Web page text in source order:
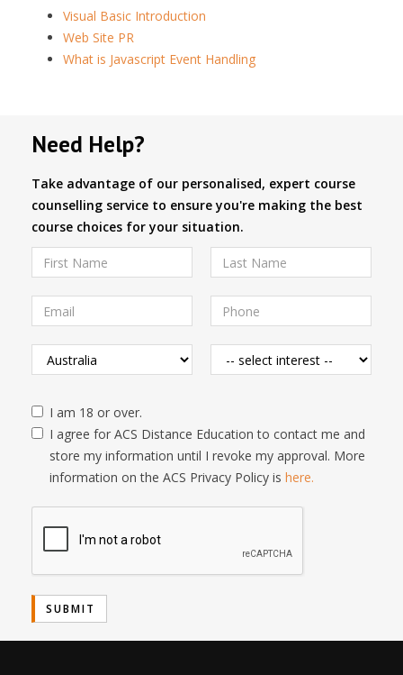
Visual Basic Introduction
Web Site PR
What is Javascript Event Handling
Need Help?
Take advantage of our personalised, expert course
counselling service to ensure you're making the best
course choices for your situation.
I am 18 or over.
I agree for ACS Distance Education to contact me and
store my information until I revoke my approval. More
information on the ACS Privacy Policy is here.